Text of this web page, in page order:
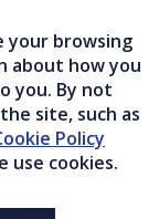
your browsing
about how you
you. By not
site, such as
Policy
use cookies.